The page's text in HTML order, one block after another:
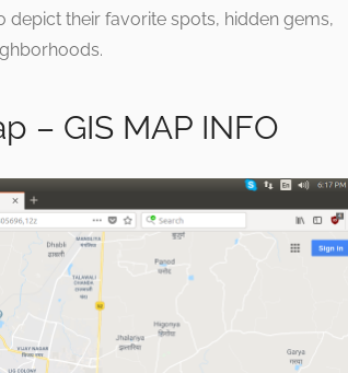
depict their favorite spots, hidden gems,
– GIS MAP INFO